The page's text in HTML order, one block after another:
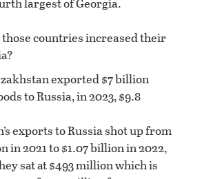
those countries increased their
exported $7 billion
to Russia, in 2023, $9.8
exports to Russia shot up from
in 2021 to $1.07 billion in 2022,
sat at $493 million which is